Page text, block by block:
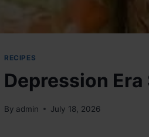
RECIPES
Depression Era
By admin July 18, 2026